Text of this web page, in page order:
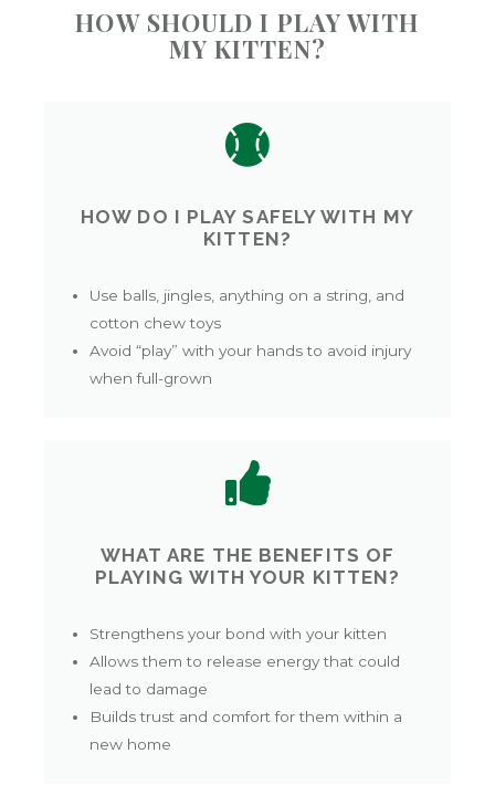
HOW SHOULD I PLAY WITH
MY KITTEN?
HOW DO I PLAY SAFELY WITH MY
KITTEN?
Use balls, jingles, anything on a string, and
cotton chew toys
Avoid “play” with your hands to avoid injury
when full-grown
WHAT ARE THE BENEFITS OF
PLAYING WITH YOUR KITTEN?
Strengthens your bond with your kitten
Allows them to release energy that could
lead to damage
Builds trust and comfort for them within a
new home